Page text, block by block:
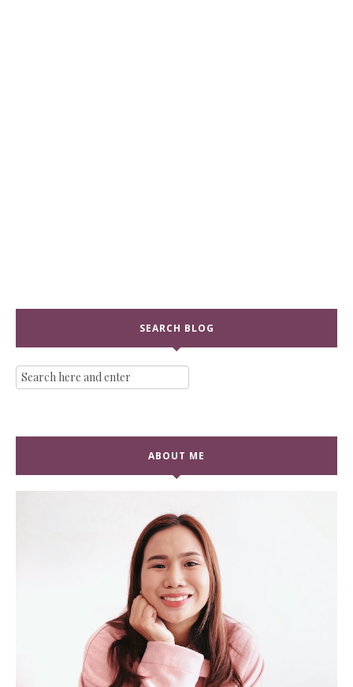
SEARCH BLOG
ABOUT ME